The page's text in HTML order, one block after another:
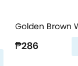
Golden Brown
₱286